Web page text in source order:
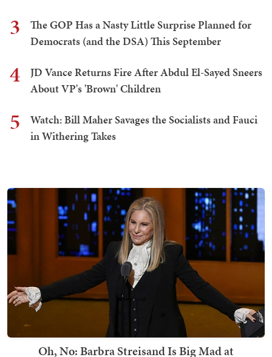
3
The GOP Has a Nasty Little Surprise Planned for
Democrats (and the DSA) This September
4
JD Vance Returns Fire After Abdul El-Sayed Sneers
About VP's 'Brown' Children
5
Watch: Bill Maher Savages the Socialists and Fauci
in Withering Takes
Oh, No: Barbra Streisand Is Big Mad at